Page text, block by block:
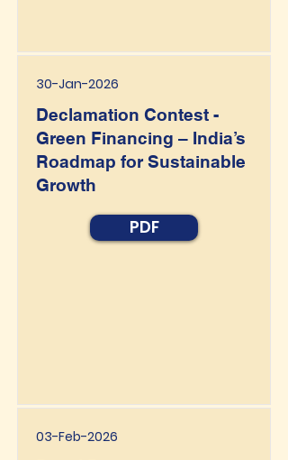
30-Jan-2026
Declamation Contest -
Green Financing – India’s
Roadmap for Sustainable
Growth
PDF
03-Feb-2026